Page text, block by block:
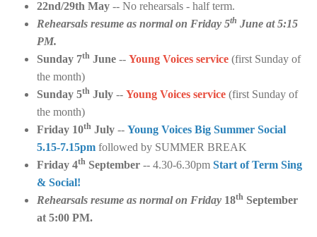
22nd/29th May -- No rehearsals - half term.
Rehearsals resume as normal on Friday 5th June at 5:15
PM.
Sunday 7th June -- Young Voices service (first Sunday of
the month)
Sunday 5th July -- Young Voices service (first Sunday of
the month)
Friday 10th July -- Young Voices Big Summer Social
5.15-7.15pm followed by SUMMER BREAK
Friday 4th September -- 4.30-6.30pm Start of Term Sing
& Social!
Rehearsals resume as normal on Friday 18th September
at 5:00 PM.